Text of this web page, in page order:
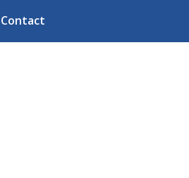
Contact